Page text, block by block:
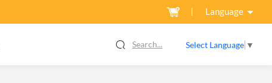
Language
Search... Select Language ▼